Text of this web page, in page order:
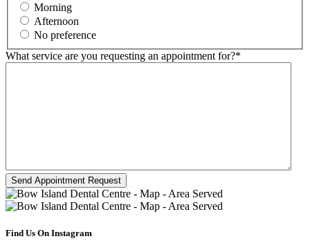
Morning
Afternoon
No preference
What service are you requesting an appointment for?*
Find Us On Instagram